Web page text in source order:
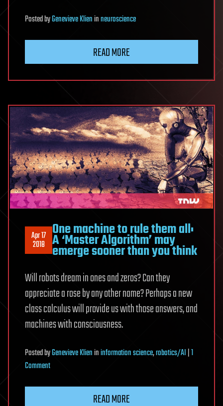
PostedbyGenevieve Klieninneuroscience
READ MORE
Apr 17
2018
One machine to rule them all:
A ‘Master Algorithm’ may
emerge sooner than you think
Will robots dream in ones and zeros? Can they
appreciate a rose by any other name? Perhaps a new
class calculus will provide us with those answers, and
machines with consciousness.
PostedbyGenevieve Klienininformation science,robotics/AI|1
Commenton
READ MORE